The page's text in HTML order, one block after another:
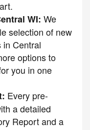
WI:We
selection of new
in Central
options to
you in one
Every pre-
a detailed
Report and a